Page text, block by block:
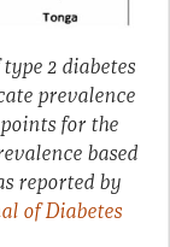
2 diabetes
prevalence
for the
based
reported by
of Diabetes